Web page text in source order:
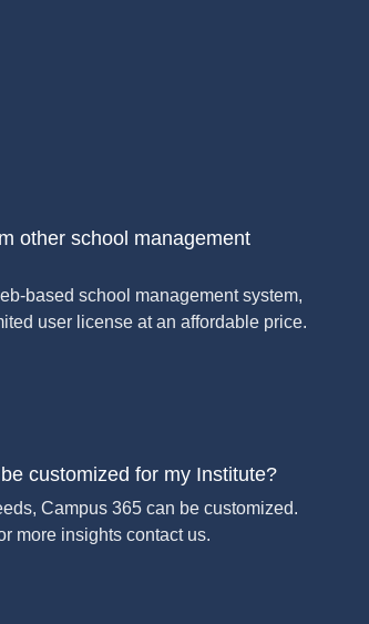
other school management
based school management system,
user license at an affordable price.
customized for my Institute?
Campus 365 can be customized.
more insights contact us.